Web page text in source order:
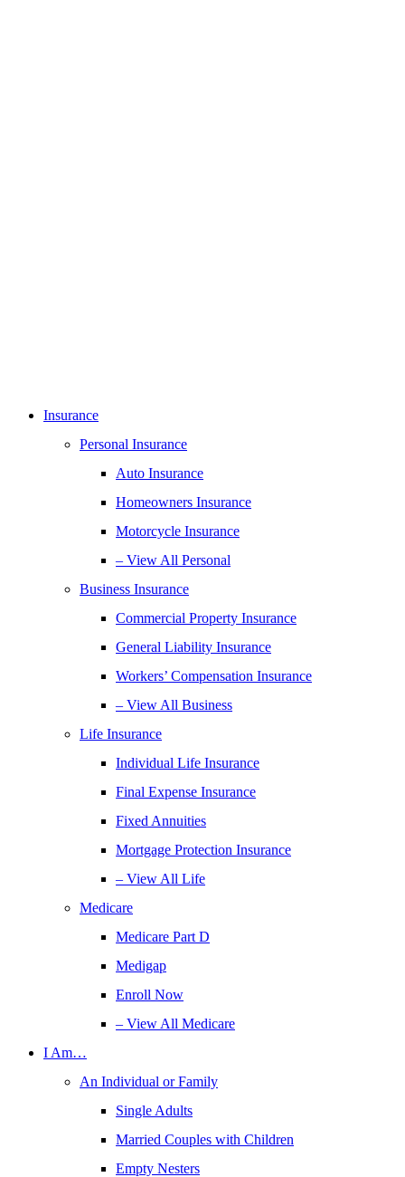
Insurance
Personal Insurance
Auto Insurance
Homeowners Insurance
Motorcycle Insurance
– View All Personal
Business Insurance
Commercial Property Insurance
General Liability Insurance
Workers’ Compensation Insurance
– View All Business
Life Insurance
Individual Life Insurance
Final Expense Insurance
Fixed Annuities
Mortgage Protection Insurance
– View All Life
Medicare
Medicare Part D
Medigap
Enroll Now
– View All Medicare
I Am…
An Individual or Family
Single Adults
Married Couples with Children
Empty Nesters